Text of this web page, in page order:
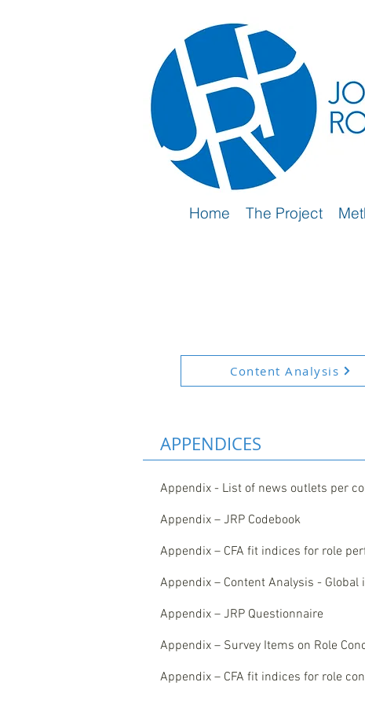
Content Analysis
APPENDICES
Appendix - List of news outlets per
Appendix – JRP Codebook
Appendix – CFA fit indices for role
Appendix – Content Analysis -
Appendix – JRP Questionnaire
Appendix – Survey Items on Role
Appendix – CFA fit indices for role
Home The Project